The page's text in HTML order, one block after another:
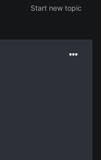
Start new topic